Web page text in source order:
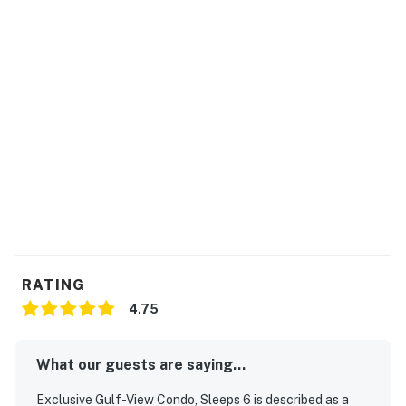
a beach bonfire or relish the stunning sunset from your
balcony — experiences echoed in our guests'
Practicalities are perfectly addressed: convenient
keyless entry for seamless arrivals, ample parking
RATING
4.75
What our guests are saying...
Exclusive Gulf-View Condo, Sleeps 6 is described as a